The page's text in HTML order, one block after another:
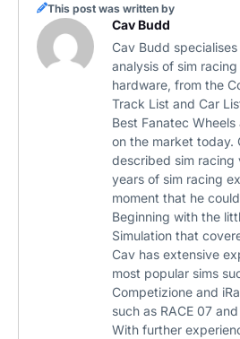
This post was written by
Cav Budd
Cav Budd
analysis of sim
hardware, from the
Track List and Car
Best Fanatec
on the market today.
described sim racing
years of sim racing
moment that he
Beginning with the
Simulation that
Cav has extensive
most popular sims
Competizione and
such as RACE 07
With further